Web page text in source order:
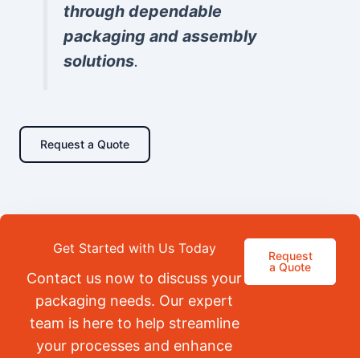
through dependable
packaging and assembly
solutions.
Request a Quote
Get Started with Us Today
Contact us now to discuss your
packaging needs. Our expert
team is here to help streamline
your processes and enhance
Request
a Quote